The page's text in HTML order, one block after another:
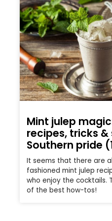
Mint julep
recipes, tricks &
Southern pride
It seems that there are
fashioned mint julep
who enjoy the cocktails.
of the best how-tos!